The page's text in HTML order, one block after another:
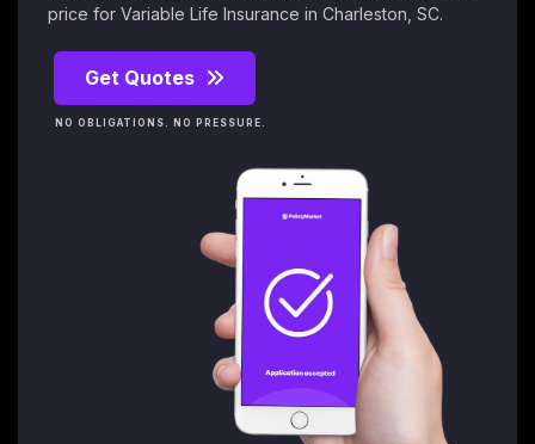
price for Variable Life Insurance in Charleston, SC.
Get Quotes
NO OBLIGATIONS. NO PRESSURE.